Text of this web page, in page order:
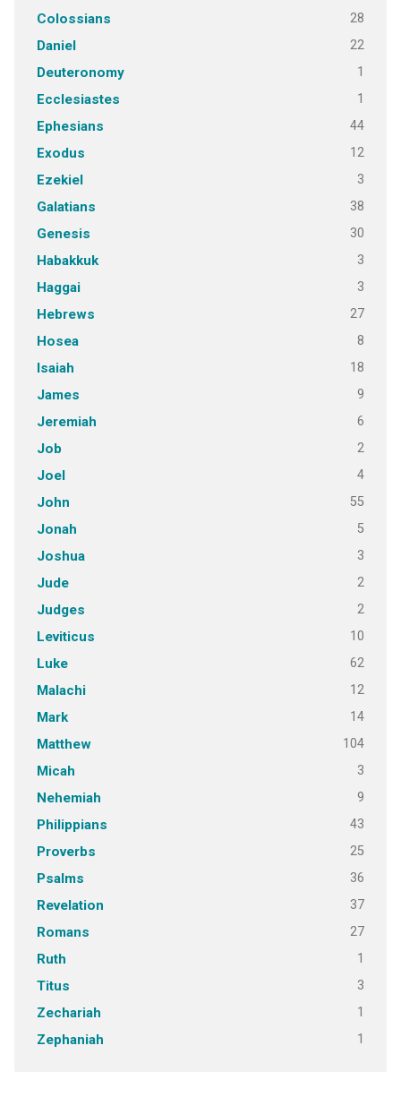
Colossians 28
Daniel 22
Deuteronomy 1
Ecclesiastes 1
Ephesians 44
Exodus 12
Ezekiel 3
Galatians 38
Genesis 30
Habakkuk 3
Haggai 3
Hebrews 27
Hosea 8
Isaiah 18
James 9
Jeremiah 6
Job 2
Joel 4
John 55
Jonah 5
Joshua 3
Jude 2
Judges 2
Leviticus 10
Luke 62
Malachi 12
Mark 14
Matthew 104
Micah 3
Nehemiah 9
Philippians 43
Proverbs 25
Psalms 36
Revelation 37
Romans 27
Ruth 1
Titus 3
Zechariah 1
Zephaniah 1